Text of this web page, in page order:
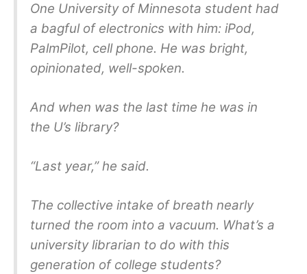
One University of Minnesota student had
a bagful of electronics with him: iPod,
PalmPilot, cell phone. He was bright,
opinionated, well-spoken.
And when was the last time he was in
the U’s library?
“Last year,” he said.
The collective intake of breath nearly
turned the room into a vacuum. What’s a
university librarian to do with this
generation of college students?